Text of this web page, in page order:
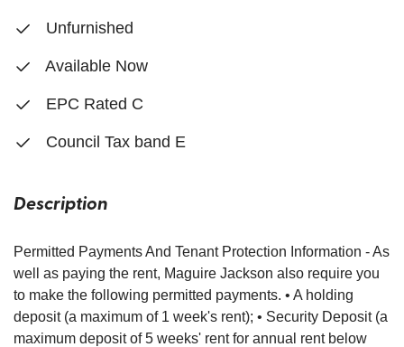
Unfurnished
Available Now
EPC Rated C
Council Tax band E
Description
Permitted Payments And Tenant Protection Information - As
well as paying the rent, Maguire Jackson also require you
to make the following permitted payments. • A holding
deposit (a maximum of 1 week's rent); • Security Deposit (a
maximum deposit of 5 weeks' rent for annual rent below